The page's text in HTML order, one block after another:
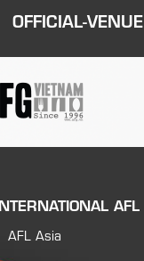
OFFICIAL-VENUE
INTERNATIONAL AFL
AFL Asia